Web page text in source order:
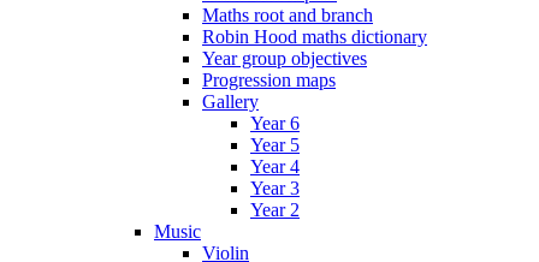
Maths root and branch
Robin Hood maths dictionary
Year group objectives
Progression maps
Gallery
Year 6
Year 5
Year 4
Year 3
Year 2
Music
Violin